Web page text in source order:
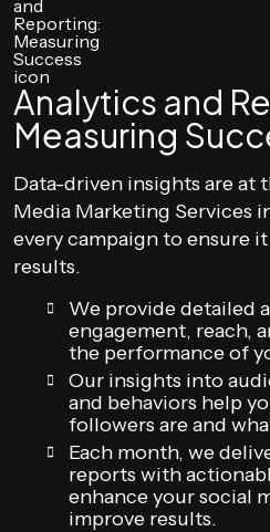
Analytics and
Measuring
Data-driven insights are at
Media Marketing Services
every campaign to ensure
results.
We provide detailed
engagement, reach,
the performance of
Our insights into
and behaviors help
followers are and
Each month, we
reports with
enhance your social
improve results.